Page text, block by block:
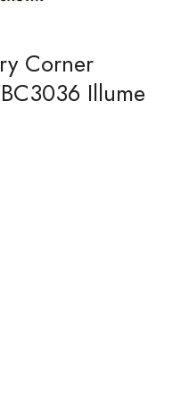
Corner
Illume